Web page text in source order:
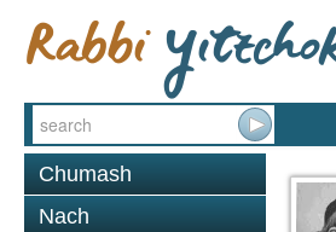
Chumash
Nach